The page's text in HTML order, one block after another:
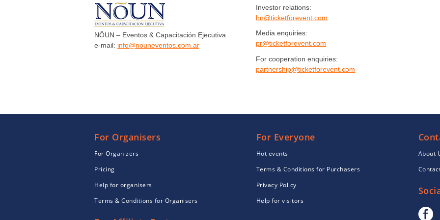
NÕUN – Eventos & Capacitación Ejecutiva
e-mail: info@nouneventos.com.ar
Investor relations:
hn@ticketforevent.com
Media enquiries:
pr@ticketforevent.com
For cooperation enquiries:
partnership@ticketforevent.com
For Organisers
For Organizers
Pricing
Help for organisers
Terms & Conditions for Organisers
For Everyone
Hot events
Terms & Conditions for Purchasers
Privacy Policy
Help for visitors
About